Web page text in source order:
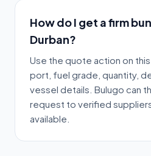
How do I get a firm
Durban?
Use the quote action on
port, fuel grade, quantity,
vessel details. Bulugo can
request to verified
available.